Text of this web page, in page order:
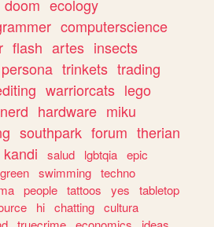
doom ecology
computerscience
flash artes insects
persona trinkets trading
warriorcats lego
nerd hardware miku
southpark forum therian
kandi salud lgbtqia epic
green swimming techno
people tattoos yes
tabletop
hi chatting cultura